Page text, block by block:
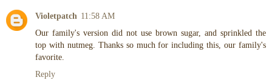
Violetpatch 11:58 AM
Our family's version did not use brown sugar, and sprinkled the
top with nutmeg. Thanks so much for including this, our family's
favorite.
Reply